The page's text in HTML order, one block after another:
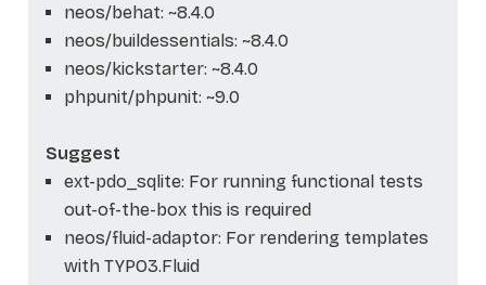
neos/behat: ~8.4.0
neos/buildessentials: ~8.4.0
neos/kickstarter: ~8.4.0
phpunit/phpunit: ~9.0
Suggest
ext-pdo_sqlite: For running functional tests
out-of-the-box this is required
neos/fluid-adaptor: For rendering templates
with TYPO3.Fluid